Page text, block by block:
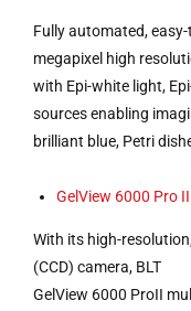
Fully automated,
megapixel high
with Epi-white light,
sources enabling
brilliant blue, Petri
GelView 6000 Pro II
With its high-
(CCD) camera, BLT
GelView 6000 ProII